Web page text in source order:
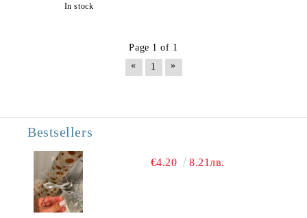
In stock
Page 1 of 1
«
1 »
Bestsellers
€4.20 8.21лв.